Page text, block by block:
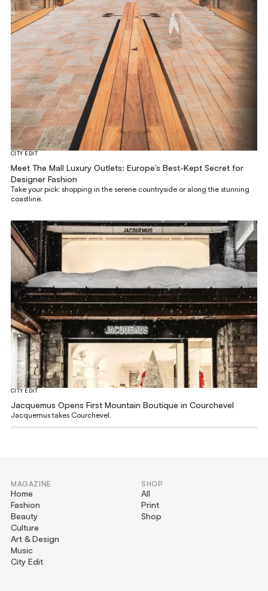
CITY EDIT
Meet The Mall Luxury Outlets: Europe’s Best-Kept Secret for
Designer Fashion
Take your pick: shopping in the serene countryside or along the stunning
coastline.
CITY EDIT
Jacquemus Opens First Mountain Boutique in Courchevel
Jacquemus takes Courchevel.
MAGAZINE
Home
Fashion
Beauty
Culture
Art & Design
Music
City Edit
SHOP
All
Print
Shop